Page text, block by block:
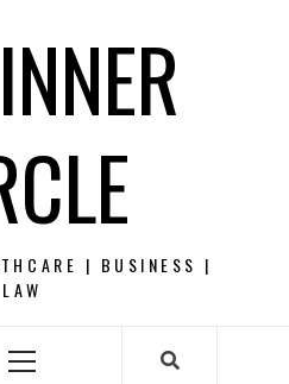
| BUSINESS |
LAW
Primary